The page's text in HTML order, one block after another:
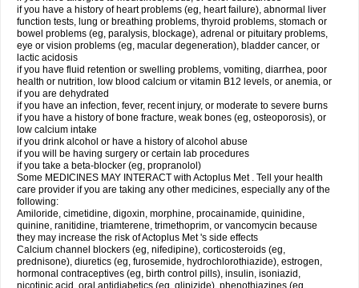
if you have a history of heart problems (eg, heart failure), abnormal liver
function tests, lung or breathing problems, thyroid problems, stomach or
bowel problems (eg, paralysis, blockage), adrenal or pituitary problems,
eye or vision problems (eg, macular degeneration), bladder cancer, or
lactic acidosis
if you have fluid retention or swelling problems, vomiting, diarrhea, poor
health or nutrition, low blood calcium or vitamin B12 levels, or anemia, or
if you are dehydrated
if you have an infection, fever, recent injury, or moderate to severe burns
if you have a history of bone fracture, weak bones (eg, osteoporosis), or
low calcium intake
if you drink alcohol or have a history of alcohol abuse
if you will be having surgery or certain lab procedures
if you take a beta-blocker (eg, propranolol)
Some MEDICINES MAY INTERACT with Actoplus Met . Tell your health
care provider if you are taking any other medicines, especially any of the
following:
Amiloride, cimetidine, digoxin, morphine, procainamide, quinidine,
quinine, ranitidine, triamterene, trimethoprim, or vancomycin because
they may increase the risk of Actoplus Met 's side effects
Calcium channel blockers (eg, nifedipine), corticosteroids (eg,
prednisone), diuretics (eg, furosemide, hydrochlorothiazide), estrogen,
hormonal contraceptives (eg, birth control pills), insulin, isoniazid,
nicotinic acid, oral antidiabetics (eg, glipizide), phenothiazines (eg,